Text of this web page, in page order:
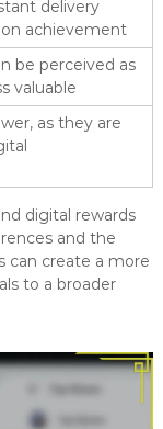
delivery
achievement
be perceived as
valuable
as they are
digital rewards
and the
can create a more
to a broader